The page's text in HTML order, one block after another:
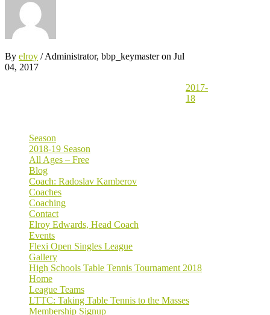
By elroy / Administrator, bbp_keymasteron Jul
04, 2017
2017-
18
Season
2018-19 Season
All Ages – Free
Blog
Coach: Radoslav Kamberov
Coaches
Coaching
Contact
Elroy Edwards, Head Coach
Events
Flexi Open Singles League
Gallery
High Schools Table Tennis Tournament 2018
Home
League Teams
LTTC: Taking Table Tennis to the Masses
Membership Signup